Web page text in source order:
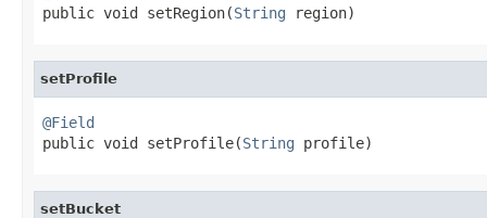
public void setRegion(String region)
setProfile
@Field
public void setProfile(String profile)
setBucket